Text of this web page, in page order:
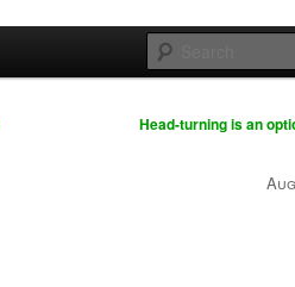
Head-turning is an